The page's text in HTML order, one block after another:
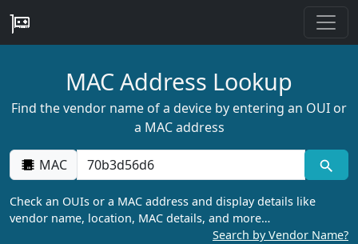
MAC Address Lookup
Find the vendor name of a device by entering an OUI or
a MAC address
MAC
Check an OUIs or a MAC address and display details like
vendor name, location, MAC details, and more…
Search by Vendor Name?